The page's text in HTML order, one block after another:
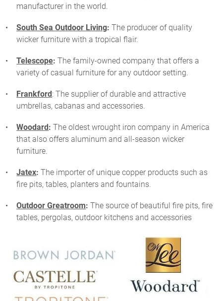
manufacturer in the world.
South Sea Outdoor Living: The producer of quality
wicker furniture with a tropical flair.
Telescope: The family-owned company that offers a
variety of casual furniture for any outdoor setting.
Frankford : The supplier of durable and attractive
umbrellas, cabanas and accessories.
Woodard : The oldest wrought iron company in America
that also offers aluminum and all-season wicker
furniture.
Jatex: The importer of unique copper products such as
fire pits, tables, planters and fountains.
Outdoor Greatroom: The source of beautiful fire pits, fire
tables, pergolas, outdoor kitchens and accessories